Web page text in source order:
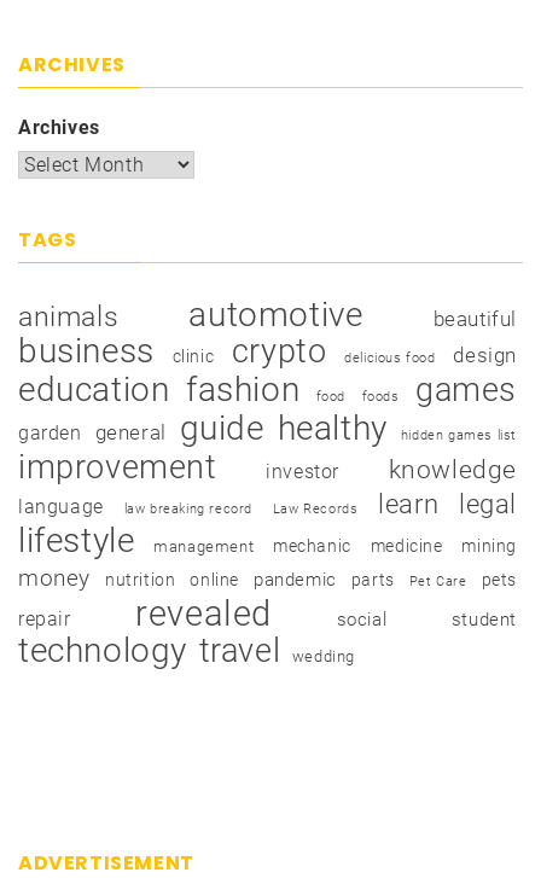
ARCHIVES
Archives
TAGS
animals automotive beautiful
business clinic crypto delicious food design
education fashion food foods games
garden general guide healthy hidden games list
improvement investor knowledge
language law breaking record Law Records learn legal
lifestyle management mechanic medicine mining
money nutrition online pandemic parts Pet Care pets
repair revealed social student
technology travel wedding
ADVERTISEMENT